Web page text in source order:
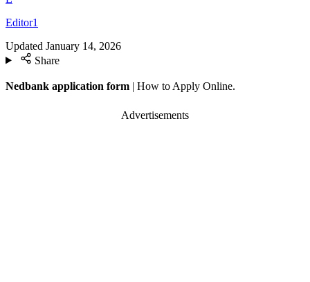
Editor1
Updated January 14, 2026
Share
Nedbank application form | How to Apply Online.
Advertisements